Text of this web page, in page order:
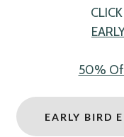
50%
EARLY BIRD